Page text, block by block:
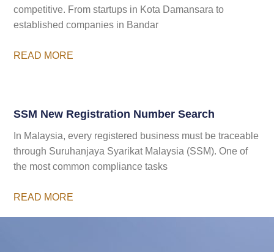
competitive. From startups in Kota Damansara to
established companies in Bandar
READ MORE
SSM New Registration Number Search
In Malaysia, every registered business must be traceable
through Suruhanjaya Syarikat Malaysia (SSM). One of
the most common compliance tasks
READ MORE